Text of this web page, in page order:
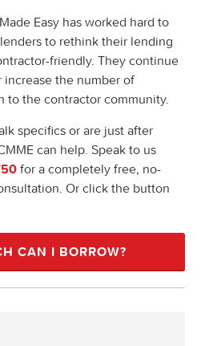
Easy has worked hard to
to rethink their lending
friendly. They continue
the number of
to the contractor community.
specifics or are just after
can help. Speak to us
for a completely free, no-
Or click the button
CAN I BORROW?